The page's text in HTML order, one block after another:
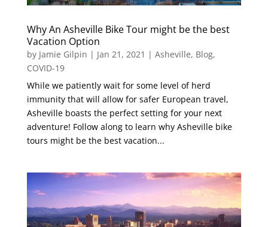
Why An Asheville Bike Tour might be the best
Vacation Option
by Jamie Gilpin | Jan 21, 2021 | Asheville, Blog,
COVID-19
While we patiently wait for some level of herd
immunity that will allow for safer European travel,
Asheville boasts the perfect setting for your next
adventure! Follow along to learn why Asheville bike
tours might be the best vacation...